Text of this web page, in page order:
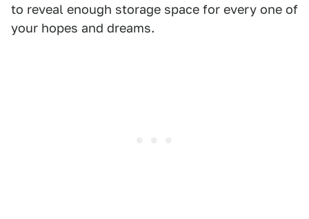
to reveal enough storage space for every one of
your hopes and dreams.